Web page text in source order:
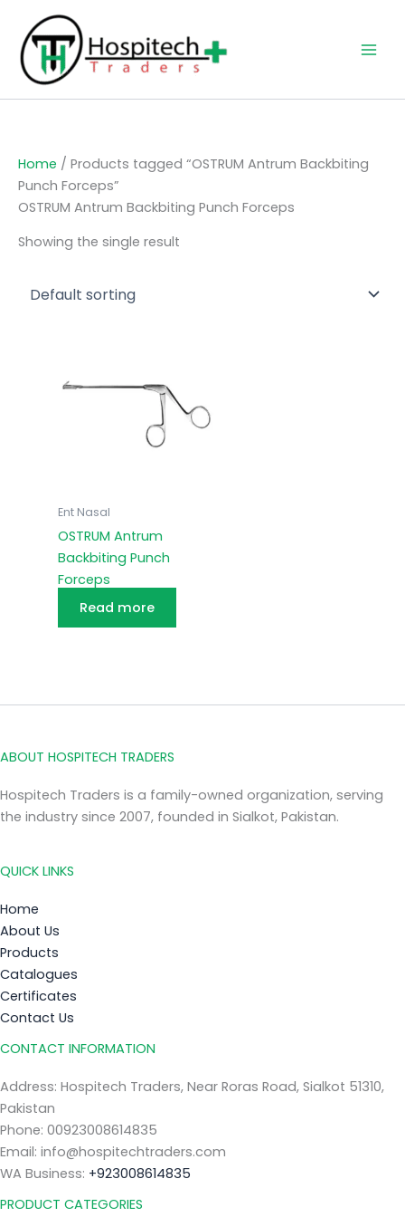
content
Home / Products tagged “OSTRUM Antrum Backbiting
Punch Forceps”
OSTRUM Antrum Backbiting Punch Forceps
Showing the single result
Ent Nasal
OSTRUM Antrum
Backbiting Punch
Forceps
Read more
ABOUT HOSPITECH TRADERS
Hospitech Traders is a family-owned organization, serving
the industry since 2007, founded in Sialkot, Pakistan.
QUICK LINKS
Home
About Us
Products
Catalogues
Certificates
Contact Us
CONTACT INFORMATION
Address: Hospitech Traders, Near Roras Road, Sialkot 51310,
Pakistan
Phone: 00923008614835
Email: info@hospitechtraders.com
WA Business: +923008614835
PRODUCT CATEGORIES